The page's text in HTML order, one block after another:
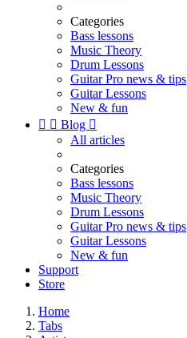
Categories
Bass lessons
Music Theory
Drum Lessons
Guitar Pro news & tips
Guitar Lessons
New & fun
  Blog 
All articles
Categories
Bass lessons
Music Theory
Drum Lessons
Guitar Pro news & tips
Guitar Lessons
New & fun
Support
Store
Home
Tabs